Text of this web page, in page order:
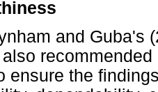
and Guba's
ensure the